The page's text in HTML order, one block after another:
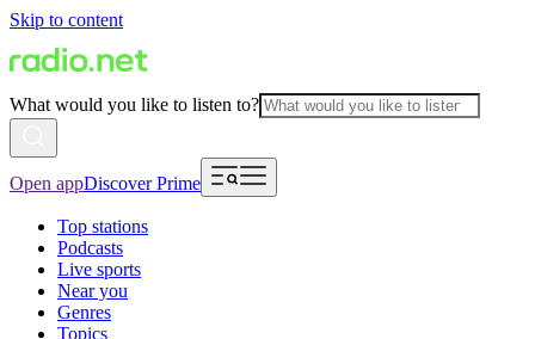
Skip to content
What would you like to listen to?
Open appDiscover Prime
Top stations
Podcasts
Live sports
Near you
Genres
Topics